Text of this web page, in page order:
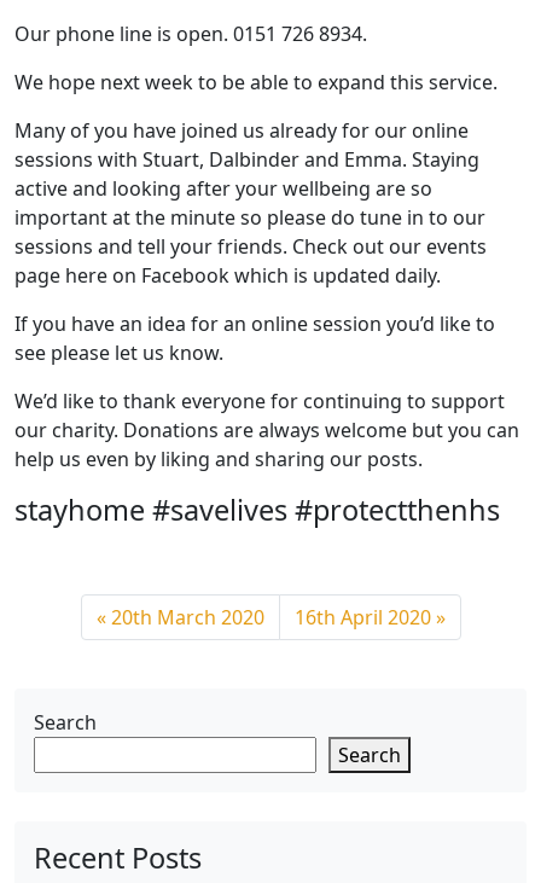
Our phone line is open. 0151 726 8934.
We hope next week to be able to expand this service.
Many of you have joined us already for our online
sessions with Stuart, Dalbinder and Emma. Staying
active and looking after your wellbeing are so
important at the minute so please do tune in to our
sessions and tell your friends. Check out our events
page here on Facebook which is updated daily.
If you have an idea for an online session you’d like to
see please let us know.
We’d like to thank everyone for continuing to support
our charity. Donations are always welcome but you can
help us even by liking and sharing our posts.
stayhome #savelives #protectthenhs
20th March 2020 16th April 2020
Search
Search
Recent Posts